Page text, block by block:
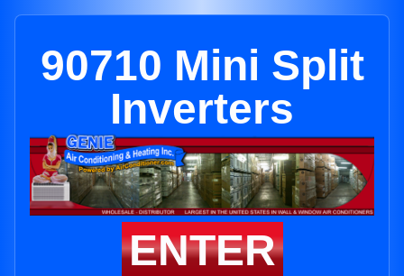
90710 Mini Split
Inverters
ENTER